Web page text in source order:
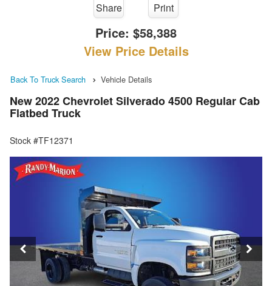
Share Print
Price: $58,388
View Price Details
Back To Truck Search Vehicle Details
New 2022 Chevrolet Silverado 4500 Regular Cab
Flatbed Truck
Stock #TF12371